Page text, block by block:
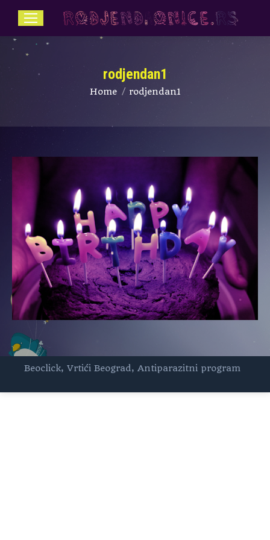
rodjendan1
You are here:
Home rodjendan1
Beoclick, Vrtići Beograd, Antiparazitni program